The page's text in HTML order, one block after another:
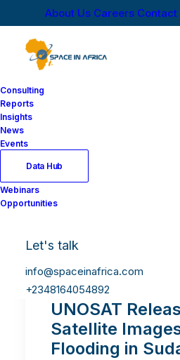
About Us Careers Contact
Consulting
Reports
Insights
News
Events
Data Hub
Webinars
Opportunities
Let's talk
info@spaceinafrica.com
+2348164054892
UNOSAT
Satellite
Flooding in